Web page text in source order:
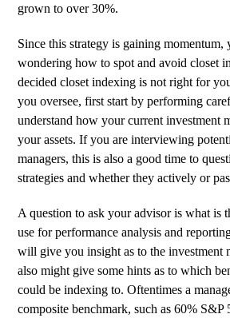
grown to over 30%.
Since this strategy is gaining momentum,
wondering how to spot and avoid closet
decided closet indexing is not right for
you oversee, first start by performing
understand how your current investment
your assets. If you are interviewing
managers, this is also a good time to
strategies and whether they actively or
A question to ask your advisor is what is
use for performance analysis and
will give you insight as to the investment
also might give some hints as to which
could be indexing to. Oftentimes a
composite benchmark, such as 60% S&P